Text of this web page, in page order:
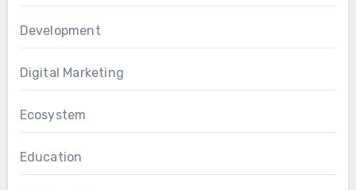
Development
Digital Marketing
Ecosystem
Education